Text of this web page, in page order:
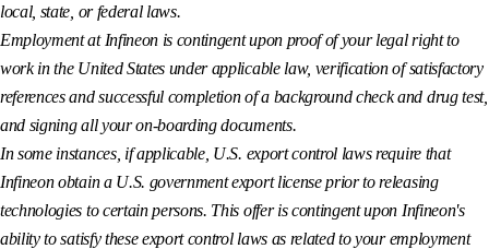
local, state, or federal laws.
Employment at Infineon is contingent upon proof of your legal right to
work in the United States under applicable law, verification of satisfactory
references and successful completion of a background check and drug test,
and signing all your on-boarding documents.
In some instances, if applicable, U.S. export control laws require that
Infineon obtain a U.S. government export license prior to releasing
technologies to certain persons. This offer is contingent upon Infineon's
ability to satisfy these export control laws as related to your employment